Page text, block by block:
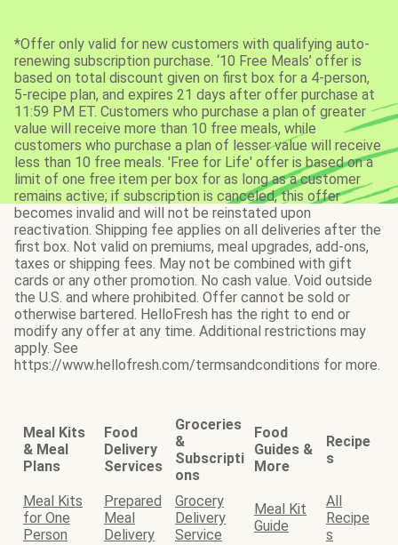
*Offer only valid for new customers with qualifying auto-
renewing subscription purchase. ‘10 Free Meals’ offer is
based on total discount given on first box for a 4-person,
5-recipe plan, and expires 21 days after offer purchase at
11:59 PM ET. Customers who purchase a plan of greater
value will receive more than 10 free meals, while
customers who purchase a plan of lesser value will receive
less than 10 free meals. 'Free for Life' offer is based on a
limit of one free item per box for as long as a customer
remains active; if subscription is canceled, this offer
becomes invalid and will not be reinstated upon
reactivation. Shipping fee applies on all deliveries after the
first box. Not valid on premiums, meal upgrades, add-ons,
taxes or shipping fees. May not be combined with gift
cards or any other promotion. No cash value. Void outside
the U.S. and where prohibited. Offer cannot be sold or
otherwise bartered. HelloFresh has the right to end or
modify any offer at any time. Additional restrictions may
apply. See
https://www.hellofresh.com/termsandconditions for more.
Meal Kits
& Meal
Plans
Food
Delivery
Services
Groceries
&
Subscripti
ons
Food
Guides &
More
Recipe
s
Meal Kits
for One
Person
Prepared
Meal
Delivery
Grocery
Delivery
Service
Meal Kit
Guide
All
Recipe
s